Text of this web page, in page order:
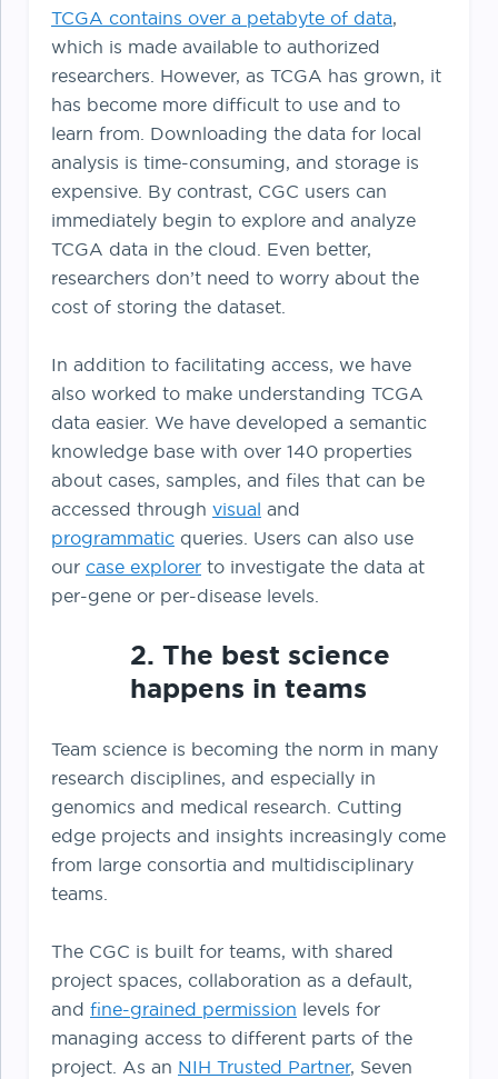
TCGA contains over a petabyte of data,
which is made available to authorized
researchers. However, as TCGA has grown, it
has become more difficult to use and to
learn from. Downloading the data for local
analysis is time-consuming, and storage is
expensive. By contrast, CGC users can
immediately begin to explore and analyze
TCGA data in the cloud. Even better,
researchers don’t need to worry about the
cost of storing the dataset.
In addition to facilitating access, we have
also worked to make understanding TCGA
data easier. We have developed a semantic
knowledge base with over 140 properties
about cases, samples, and files that can be
accessed through visual and
programmatic queries. Users can also use
our case explorer to investigate the data at
per-gene or per-disease levels.
2. The best science
happens in teams
Team science is becoming the norm in many
research disciplines, and especially in
genomics and medical research. Cutting
edge projects and insights increasingly come
from large consortia and multidisciplinary
teams.
The CGC is built for teams, with shared
project spaces, collaboration as a default,
and fine-grained permission levels for
managing access to different parts of the
project. As an NIH Trusted Partner, Seven